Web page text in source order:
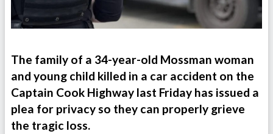
The family of a 34-year-old Mossman woman
and young child killed in a car accident on the
Captain Cook Highway last Friday has issued a
plea for privacy so they can properly grieve
the tragic loss.